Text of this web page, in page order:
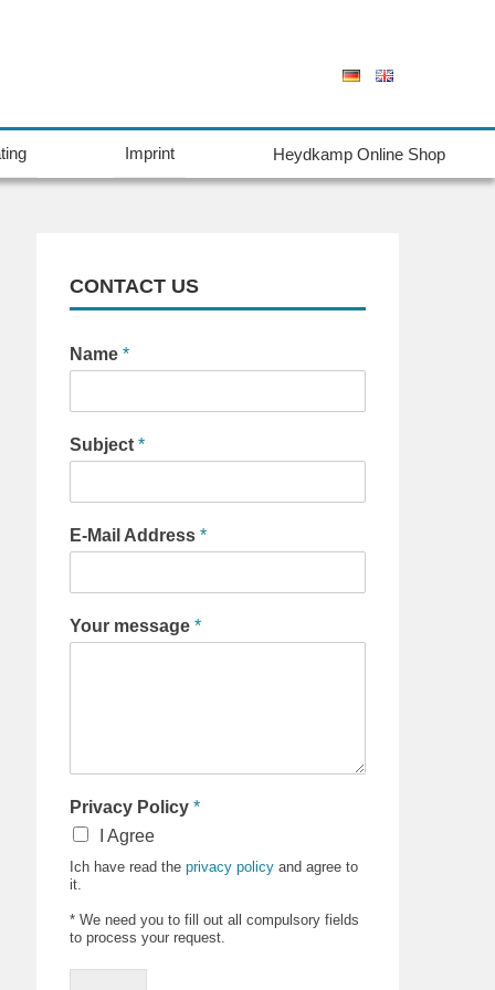
Imprint Heydkamp Online Shop
CONTACT US
Name*
Subject*
E-Mail Address*
Your message*
Privacy Policy*
I Agree
Ich have read theprivacy policy and agree to
it.
* We need you to fill out all compulsory fields
to process your request.